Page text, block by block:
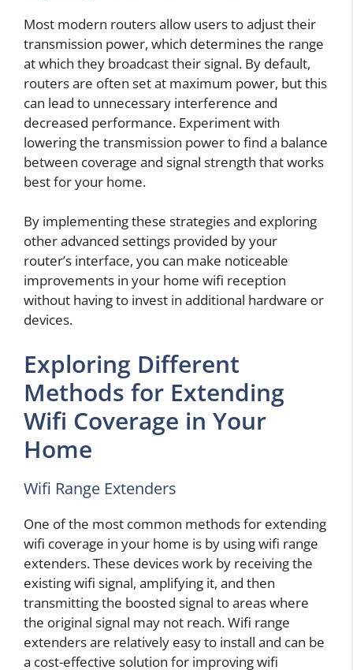
Most modern routers allow users to adjust their
transmission power, which determines the range
at which they broadcast their signal. By default,
routers are often set at maximum power, but this
can lead to unnecessary interference and
decreased performance. Experiment with
lowering the transmission power to find a balance
between coverage and signal strength that works
best for your home.
By implementing these strategies and exploring
other advanced settings provided by your
router’s interface, you can make noticeable
improvements in your home wifi reception
without having to invest in additional hardware or
devices.
Exploring Different
Methods for Extending
Wifi Coverage in Your
Home
Wifi Range Extenders
One of the most common methods for extending
wifi coverage in your home is by using wifi range
extenders. These devices work by receiving the
existing wifi signal, amplifying it, and then
transmitting the boosted signal to areas where
the original signal may not reach. Wifi range
extenders are relatively easy to install and can be
a cost-effective solution for improving wifi